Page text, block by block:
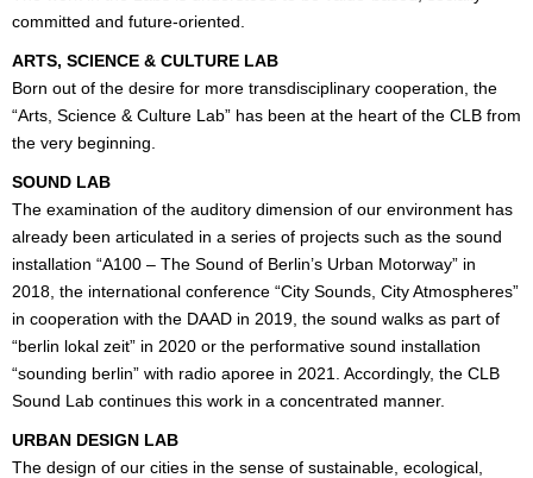
committed and future-oriented.
ARTS, SCIENCE & CULTURE LAB
Born out of the desire for more transdisciplinary cooperation, the
“Arts, Science & Culture Lab” has been at the heart of the CLB from
the very beginning.
SOUND LAB
The examination of the auditory dimension of our environment has
already been articulated in a series of projects such as the sound
installation “A100 – The Sound of Berlin’s Urban Motorway” in
2018, the international conference “City Sounds, City Atmospheres”
in cooperation with the DAAD in 2019, the sound walks as part of
“berlin lokal zeit” in 2020 or the performative sound installation
“sounding berlin” with radio aporee in 2021. Accordingly, the CLB
Sound Lab continues this work in a concentrated manner.
URBAN DESIGN LAB
The design of our cities in the sense of sustainable, ecological,